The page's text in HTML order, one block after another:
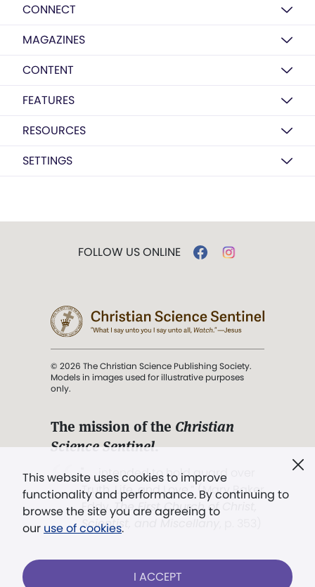
CONNECT
MAGAZINES
CONTENT
FEATURES
RESOURCES
SETTINGS
This website uses cookies to improve
functionality and performance. By continuing to
browse the site you are agreeing to
our use of cookies.
I ACCEPT
FOLLOW US ONLINE
© 2026 The Christian Science Publishing Society.
Models in images used for illustrative purposes
only.
The mission of the Christian
Science Sentinel.
". . . intended to hold guard over
Truth, Life, and Love.” (Mary Baker
Eddy,The First Church of Christ,
Scientist, and Miscellany